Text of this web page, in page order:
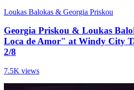
Loukas Balokas & Georgia Priskou
Georgia Priskou & Loukas
Loca de Amor" at Windy City
2/8
7.5K views